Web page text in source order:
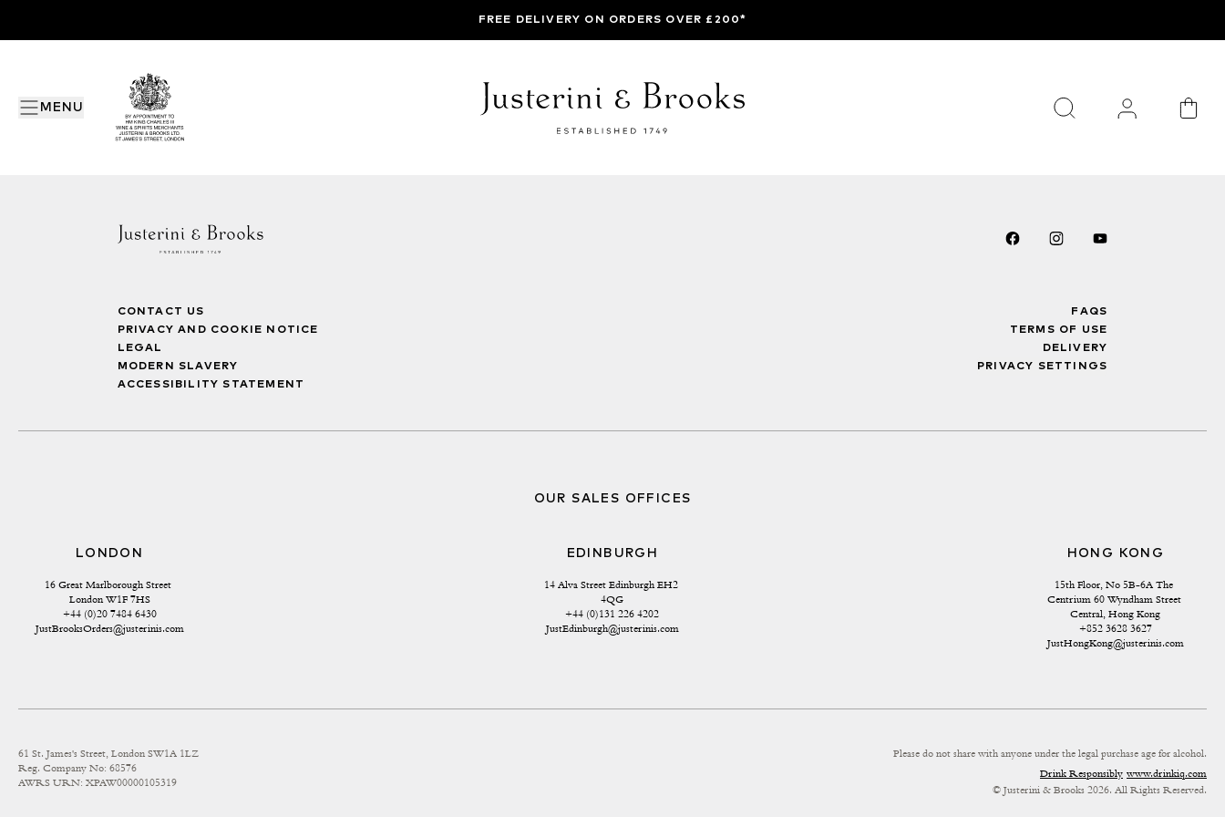
MENU
FREE DELIVERY ON ORDERS OVER £200*
CONTACT US
PRIVACY AND COOKIE NOTICE
LEGAL
MODERN SLAVERY
ACCESSIBILITY STATEMENT
FAQS
TERMS OF USE
DELIVERY
PRIVACY SETTINGS
OUR SALES OFFICES
LONDON
16 Great Marlborough Street
London W1F 7HS
+44 (0)20 7484 6430
JustBrooksOrders@justerinis.com
EDINBURGH
14 Alva Street Edinburgh EH2
4QG
+44 (0)131 226 4202
JustEdinburgh@justerinis.com
HONG KONG
15th Floor, No 5B-6A The
Centrium 60 Wyndham Street
Central, Hong Kong
+852 3628 3627
JustHongKong@justerinis.com
61 St. James's Street, London SW1A 1LZ
Reg. Company No: 68576
AWRS URN: XPAW00000105319
Please do not share with anyone under the legal purchase age for alcohol.
Drink Responsibly www.drinkiq.com
© Justerini & Brooks 2026. All Rights Reserved.